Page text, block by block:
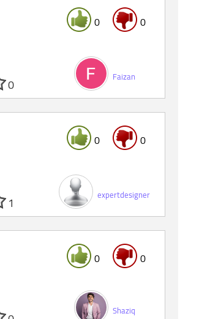
0
0
Faizan
0
0
0
expertdesigner
1
0
0
Shaziq